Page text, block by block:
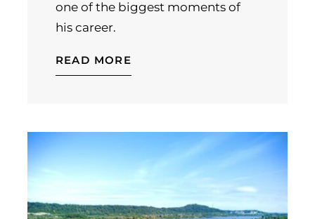
one of the biggest moments of
his career.
READ MORE